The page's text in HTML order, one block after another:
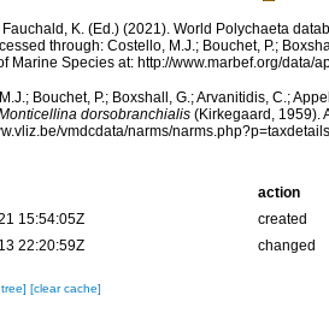
Fauchald, K. (Ed.) (2021). World Polychaeta
through: Costello, M.J.; Bouchet, P.;
Marine Species at: http://www.marbef.org/
Bouchet, P.; Boxshall, G.; Arvanitidis, C.;
dorsobranchialis(Kirkegaard, 1959).
vmdcdata/narms/
action
15:54:05Z
created
22:20:59Z
changed
[clear cache]